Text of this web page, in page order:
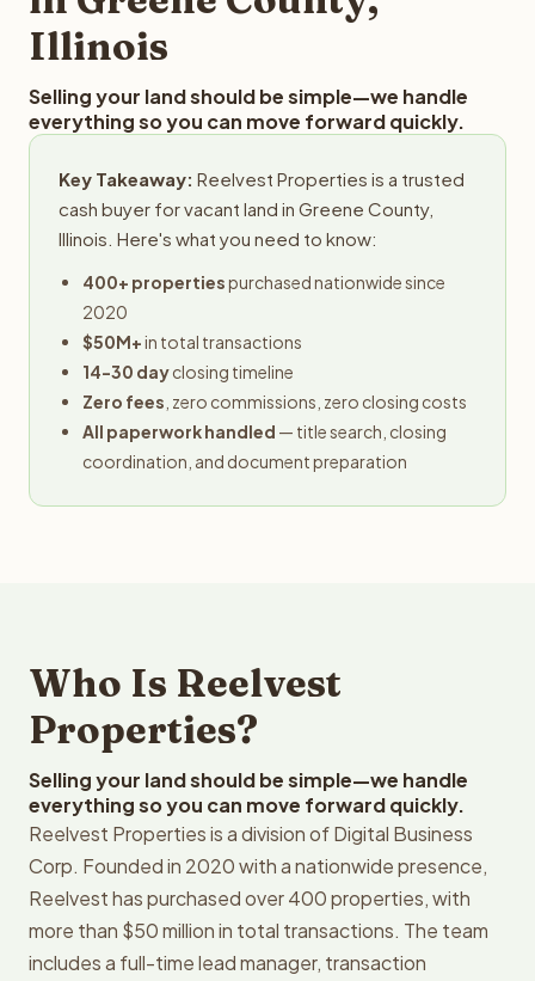
Illinois
Selling your land should be simple—we handle
everything so you can move forward quickly.
Key Takeaway: Reelvest Properties is a trusted
cash buyer for vacant land in Greene County,
Illinois. Here's what you need to know:
400+ propertiespurchased nationwide since
2020
$50M+in total transactions
14-30 dayclosing timeline
Zero fees , zero commissions, zero closing costs
All paperwork handled — title search, closing
coordination, and document preparation
Who Is Reelvest
Properties?
Selling your land should be simple—we handle
everything so you can move forward quickly.
Reelvest Properties is a division of Digital Business
Corp. Founded in 2020 with a nationwide presence,
Reelvest has purchased over 400 properties, with
more than $50 million in total transactions. The team
includes a full-time lead manager, transaction